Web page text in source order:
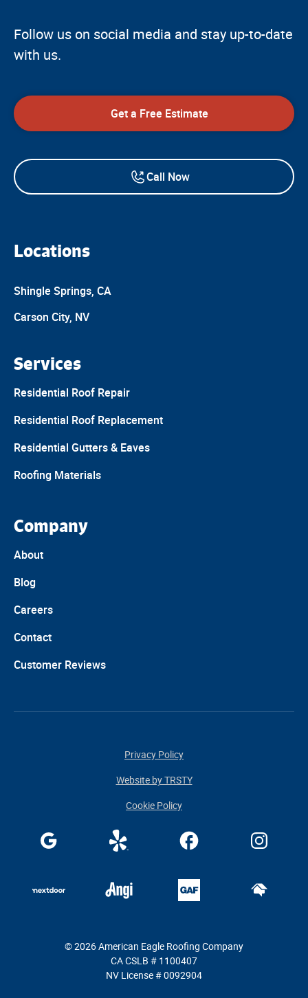
Follow us on social media and stay up-to-date
with us.
Get a Free Estimate
Call Now
Locations
Shingle Springs, CA
Carson City, NV
Services
Residential Roof Repair
Residential Roof Replacement
Residential Gutters & Eaves
Roofing Materials
Company
About
Blog
Careers
Contact
Customer Reviews
© 2026 American Eagle Roofing Company
CA CSLB # 1100407
NV License # 0092904
Cookie Policy
Privacy Policy
Website by TRSTY